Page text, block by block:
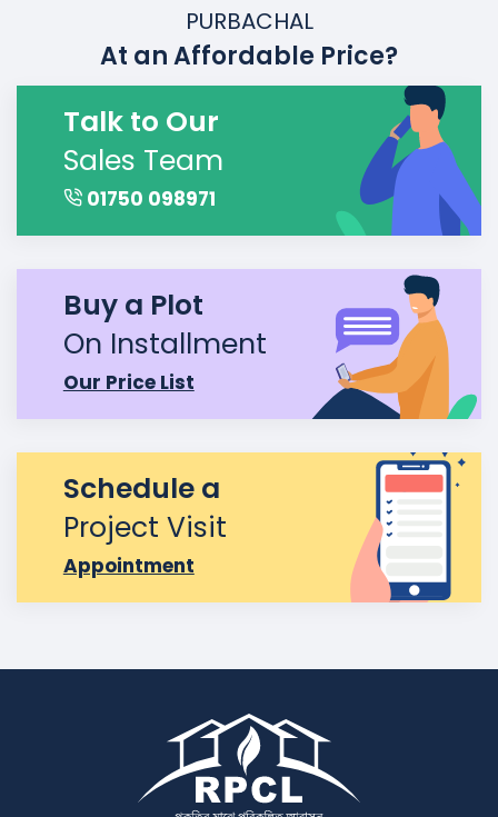
PURBACHAL
At an Affordable Price?
Talk to Our
Sales Team
01750 098971
Buy a Plot
On Installment
Our Price List
Schedule a
Project Visit
Appointment